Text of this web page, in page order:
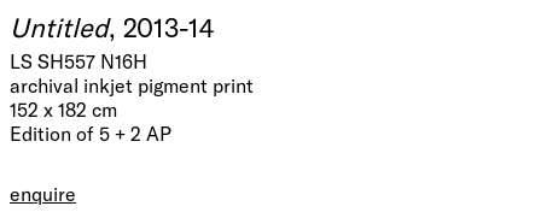
Untitled, 2013-14
LS SH557 N16H
archival inkjet pigment print
152 x 182 cm
Edition of 5 + 2 AP
enquire